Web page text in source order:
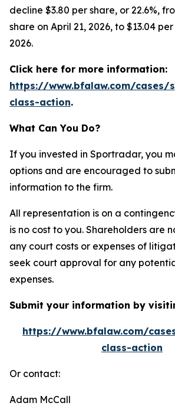
decline $3.80 per share, or 22.6%,
share on April 21, 2026, to $13.04
2026.
Click here for more information:
https://www.bfalaw.com/cases/
class-action.
What Can You Do?
If you invested in Sportradar, you
options and are encouraged to
information to the firm.
All representation is on a
is no cost to you. Shareholders are
any court costs or expenses of
seek court approval for any
expenses.
Submit your information by
https://www.bfalaw.com/
class-action
Or contact:
Adam McCall